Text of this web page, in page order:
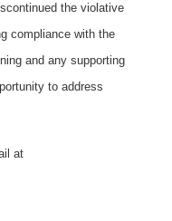
the violative
compliance with the
and any supporting
to address
at